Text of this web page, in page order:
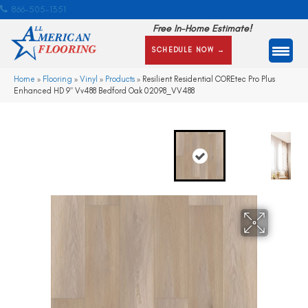
866-505-1351
Free In-Home Estimate!
SCHEDULE NOW →
Home » Flooring » Vinyl » Products » Resilient Residential COREtec Pro Plus
Enhanced HD 9″ Vv488 Bedford Oak 02098_VV488